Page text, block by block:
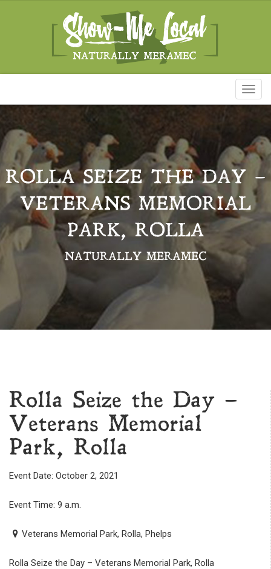
ROLLA SEIZE THE DAY –
VETERANS MEMORIAL
PARK, ROLLA
NATURALLY MERAMEC
Rolla Seize the Day –
Veterans Memorial
Park, Rolla
Event Date: October 2, 2021
Event Time: 9 a.m.
Veterans Memorial Park, Rolla, Phelps
Rolla Seize the Day – Veterans Memorial Park, Rolla